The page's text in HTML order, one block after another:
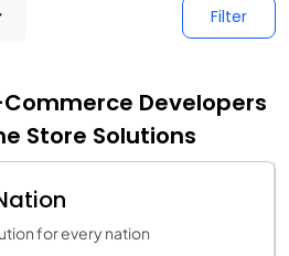
Filter
Developers
Store Solutions
for every nation